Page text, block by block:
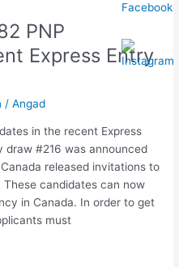
PNP
Express Entry
/Angad
in the recent Express
draw #216 was announced
released invitations to
These candidates can now
in Canada. In order to get
must